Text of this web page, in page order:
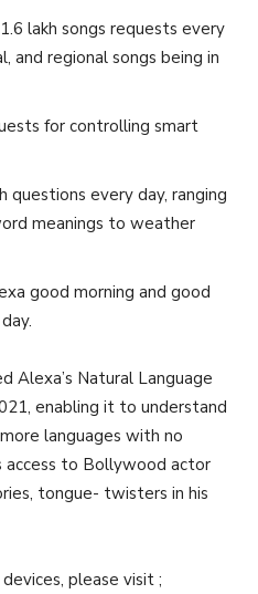
lakh songs requests every
and regional songs being in
for controlling smart
questions every day, ranging
meanings to weather
good morning and good
Alexa’s Natural Language
enabling it to understand
languages with no
access to Bollywood actor
tongue- twisters in his
please visit ;